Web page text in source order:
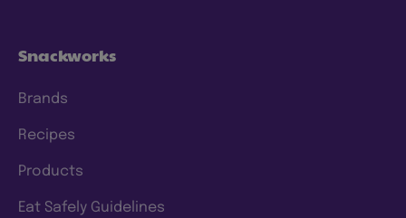
Snackworks
Brands
Recipes
Products
Eat Safely Guidelines